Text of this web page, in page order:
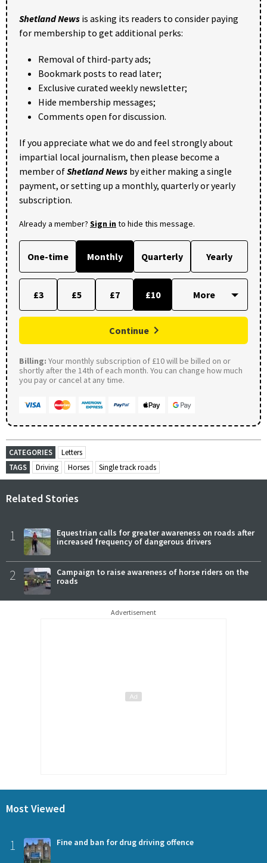
Shetland News is asking its readers to consider paying
for membership to get additional perks:
Removal of third-party ads;
Bookmark posts to read later;
Exclusive curated weekly newsletter;
Hide membership messages;
Comments open for discussion.
If you appreciate what we do and feel strongly about
impartial local journalism, then please become a
member ofShetland News by either making a single
payment, or setting up a monthly, quarterly or yearly
subscription.
Already a member? Sign into hide this message.
One-time Monthly Quarterly Yearly
£3 £5 £7 £10
Continue
Billing: Your monthly subscription of £10 will be billed on or
shortly after the 14th of each month. You can change how much
you pay or cancel at any time.
CATEGORIES
Letters
TAGS
Driving Horses Single track roads
Related Stories
1
Equestrian calls for greater awareness on roads after
increased frequency of dangerous drivers
2
Campaign to raise awareness of horse riders on the
roads
Advertisement
Most Viewed
1 Fine and ban for drug driving offence